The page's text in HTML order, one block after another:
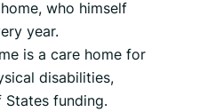
who himself
year.
is a care home for
disabilities,
funding.